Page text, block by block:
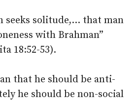
seeks solitude,… that man
with Brahman”
18:52-53).
that he should be anti-
he should be non-social